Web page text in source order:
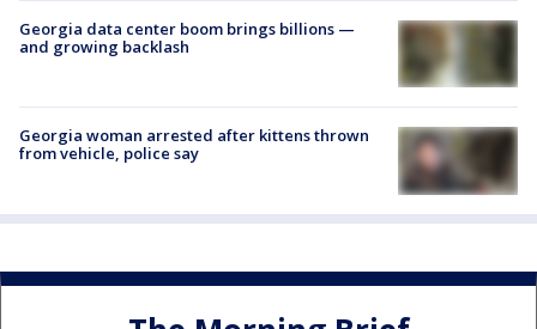
Georgia data center boom brings billions —
and growing backlash
Georgia woman arrested after kittens thrown
from vehicle, police say